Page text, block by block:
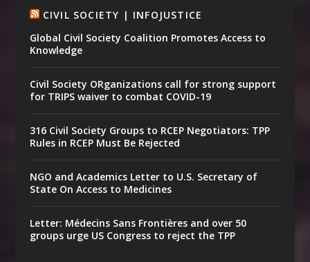
CIVIL SOCIETY | INFOJUSTICE
Global Civil Society Coalition Promotes Access to
Knowledge
Civil Society ORganizations call for strong support
for TRIPS waiver to combat COVID-19
316 Civil Society Groups to RCEP Negotiators: TPP
Rules in RCEP Must Be Rejected
NGO and Academics Letter to U.S. Secretary of
State On Access to Medicines
Letter: Médecins Sans Frontières and over 50
groups urge US Congress to reject the TPP